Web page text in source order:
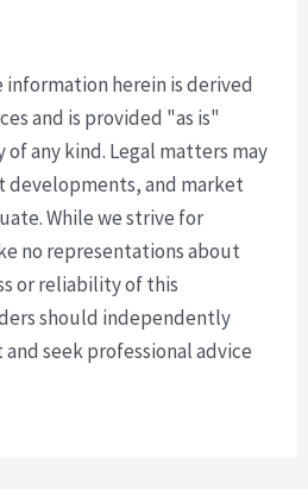
information herein is derived
and is provided "as is"
any kind. Legal matters may
developments, and market
While we strive for
no representations about
or reliability of this
should independently
seek professional advice